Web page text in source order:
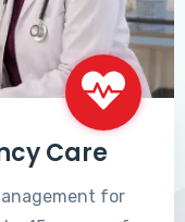
Care
for